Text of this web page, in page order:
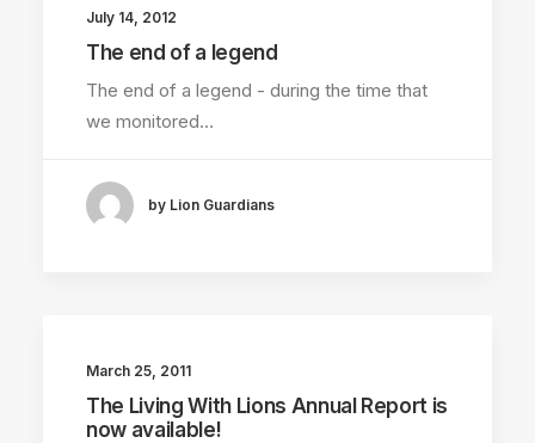
July 14, 2012
The end of a legend
The end of a legend - during the time that
we monitored…
by Lion Guardians
March 25, 2011
The Living With Lions Annual Report is
now available!